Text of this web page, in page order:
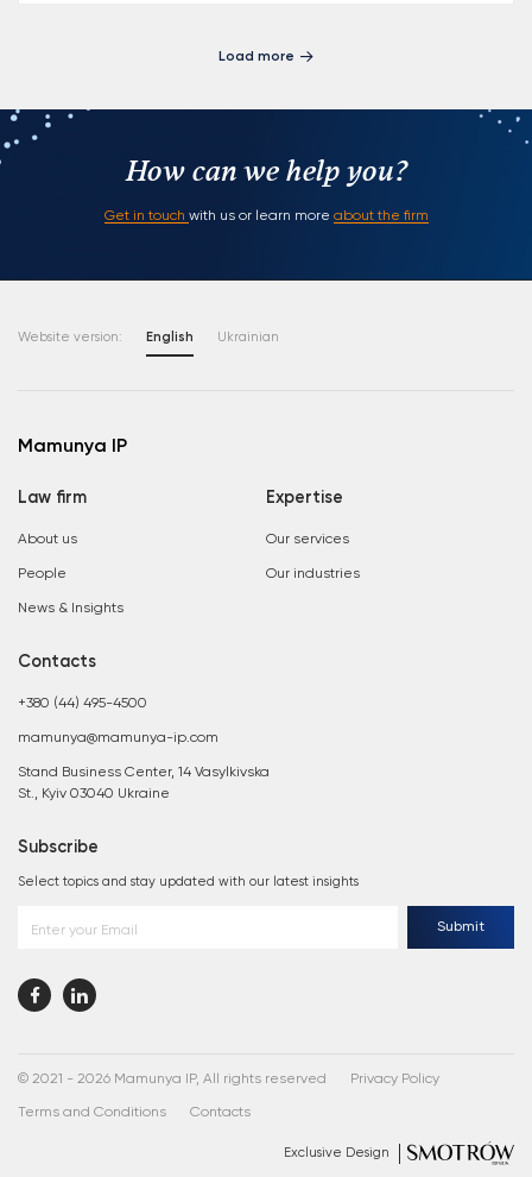
Load more
How can we help you?
Get in touch with us or learn more about the firm
Website version: English Ukrainian
Mamunya IP
Subscribe
Select topics and stay updated with our latest insights
Enter your Email Submit
Law firm
About us
People
News & Insights
Expertise
Our services
Our industries
Contacts
+380 (44) 495-4500
mamunya@mamunya-ip.com
Stand Business Center, 14 Vasylkivska
St., Kyiv 03040 Ukraine
© 2021 - 2026 Mamunya IP, All rights reserved Privacy Policy
Terms and Conditions Contacts
Exclusive Design